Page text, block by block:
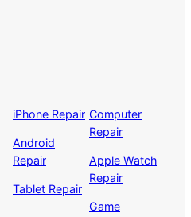
iPhone Repair
Android
Repair
Tablet Repair
Computer
Repair
Apple Watch
Repair
Game